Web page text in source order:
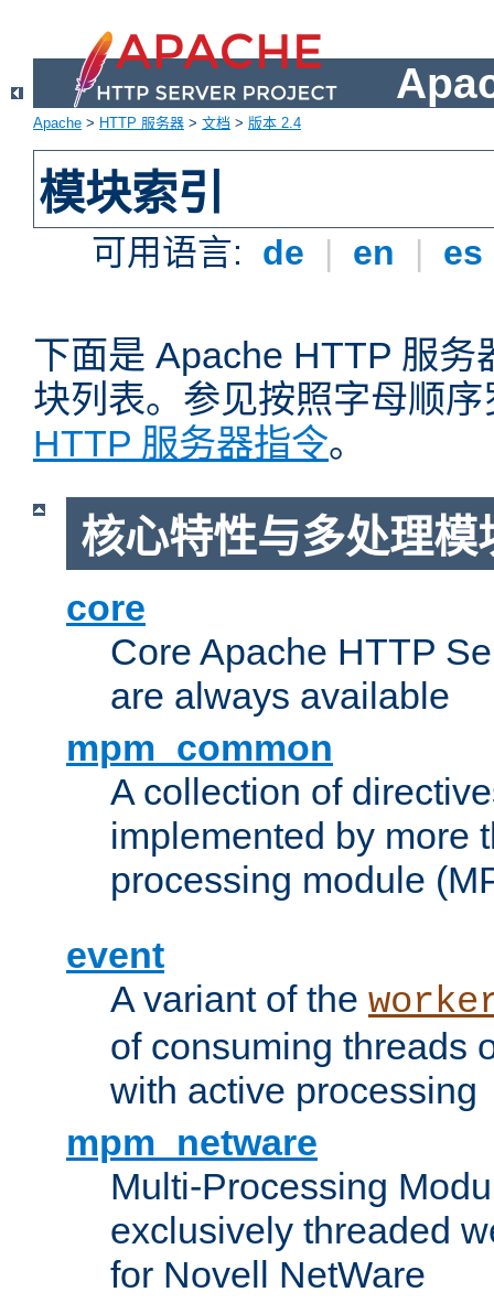
Apache > HTTP 服务器 > 文档 > 版本 2.4
模块索引
可用语言: de | en | es
下面是 Apache HTTP 服务
块列表。参见按照字母顺序
HTTP 服务器指令。
核心特性与多处理模
core
Core Apache HTTP
are always available
mpm_common
A collection of
implemented by more
processing module
event
A variant of the
of consuming threads
with active processing
mpm_netware
Multi-Processing
exclusively threaded
for Novell NetWare